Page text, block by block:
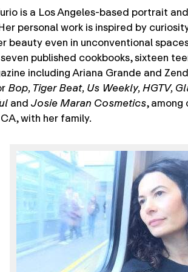
is a Los Angeles-based portrait
personal work is inspired by
beauty even in unconventional
published cookbooks, sixteen
including Ariana Grande and
Bop, Tiger Beat, Us Weekly, HGTV,
andJosie Maran Cosmetics, among
with her family.